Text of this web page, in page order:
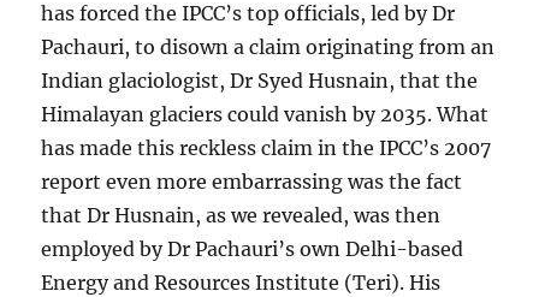
has forced the IPCC’s top officials, led by Dr
Pachauri, to disown a claim originating from an
Indian glaciologist, Dr Syed Husnain, that the
Himalayan glaciers could vanish by 2035. What
has made this reckless claim in the IPCC’s 2007
report even more embarrassing was the fact
that Dr Husnain, as we revealed, was then
employed by Dr Pachauri’s own Delhi-based
Energy and Resources Institute (Teri). His